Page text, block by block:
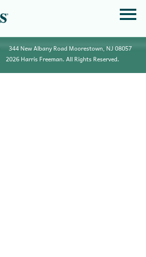
344 New Albany Road Moorestown, NJ 08057
2026 Harris Freeman. All Rights Reserved.